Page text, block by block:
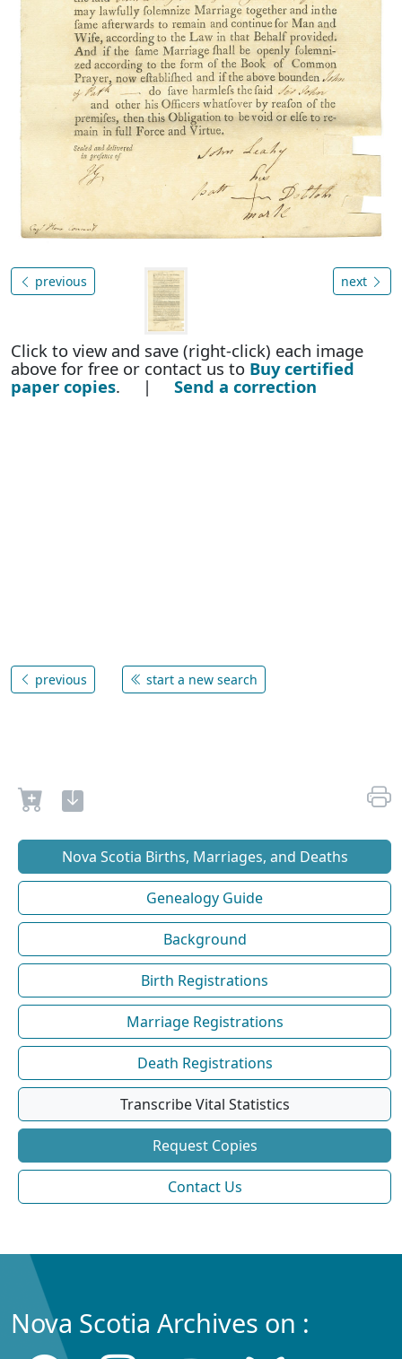
previous next
Click to view and save (right-click) each image
above for free or contact us to Buy certified
paper copies. | Send a correction
previous start a new search
Nova Scotia Births, Marriages, and Deaths
Genealogy Guide
Background
Birth Registrations
Marriage Registrations
Death Registrations
Transcribe Vital Statistics
Request Copies
Contact Us
Nova Scotia Archives on :